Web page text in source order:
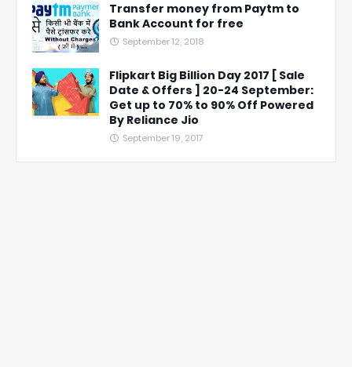
Transfer money from Paytm to
Bank Account for free
September 12, 2018
Flipkart Big Billion Day 2017 [ Sale
Date & Offers ] 20-24 September:
Get up to 70% to 90% Off Powered
By Reliance Jio
September 19, 2017